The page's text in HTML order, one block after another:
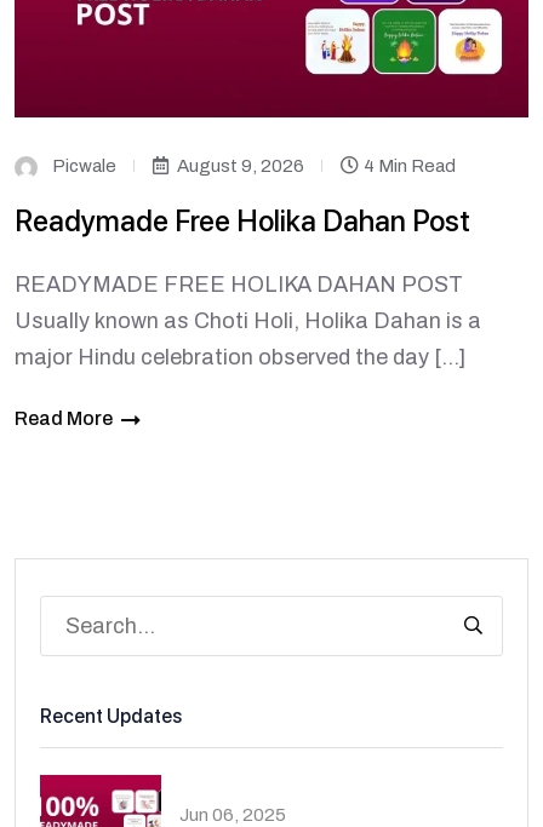
Picwale August 9, 2026 4 Min Read
Readymade Free Holika Dahan Post
READYMADE FREE HOLIKA DAHAN POST
Usually known as Choti Holi, Holika Dahan is a
major Hindu celebration observed the day […]
Read More
Recent Updates
Jun 06, 2025